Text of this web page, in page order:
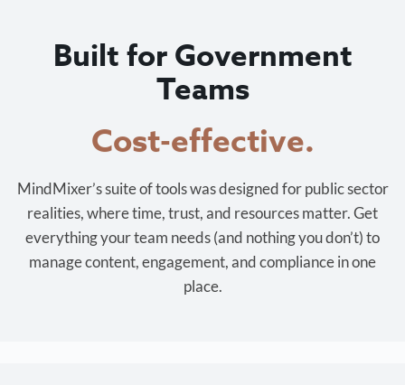
Built for Government
Teams
Cost-effective.
MindMixer’s suite of tools was designed for public sector
realities, where time, trust, and resources matter. Get
everything your team needs (and nothing you don’t) to
manage content, engagement, and compliance in one
place.